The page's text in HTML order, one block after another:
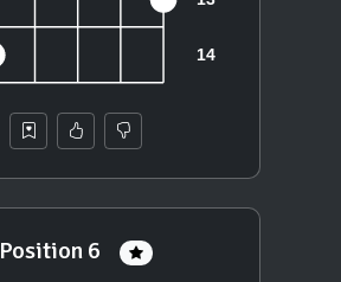
Position 6